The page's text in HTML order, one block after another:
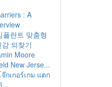
: A
플란트 맞춤형
되찾기
Moore
New Jerse...
กเกอร์เกม แตก